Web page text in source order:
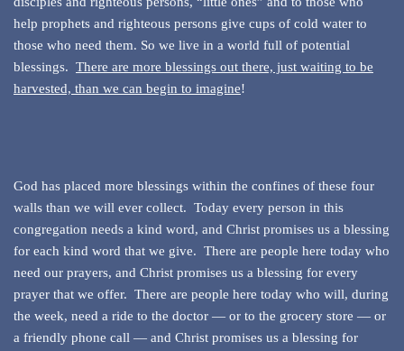
help prophets and righteous persons give cups of cold water to
those who need them. So we live in a world full of potential
blessings. There are more blessings out there, just waiting to be
harvested, than we can begin to imagine!
God has placed more blessings within the confines of these four
walls than we will ever collect. Today every person in this
congregation needs a kind word, and Christ promises us a blessing
for each kind word that we give. There are people here today who
need our prayers, and Christ promises us a blessing for every
prayer that we offer. There are people here today who will, during
the week, need a ride to the doctor — or to the grocery store — or
a friendly phone call — and Christ promises us a blessing for